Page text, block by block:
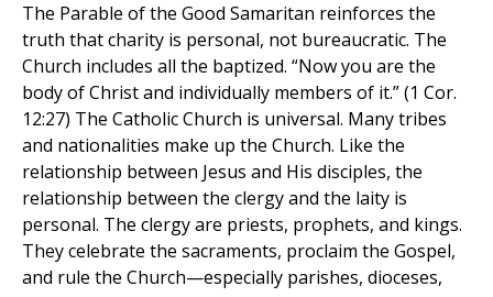
The Parable of the Good Samaritan reinforces the
truth that charity is personal, not bureaucratic. The
Church includes all the baptized. “Now you are the
body of Christ and individually members of it.” (1 Cor.
12:27) The Catholic Church is universal. Many tribes
and nationalities make up the Church. Like the
relationship between Jesus and His disciples, the
relationship between the clergy and the laity is
personal. The clergy are priests, prophets, and kings.
They celebrate the sacraments, proclaim the Gospel,
and rule the Church—especially parishes, dioceses,